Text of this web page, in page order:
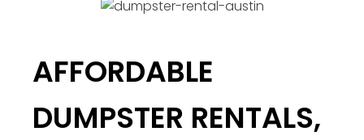
AFFORDABLE
DUMPSTER RENTALS,